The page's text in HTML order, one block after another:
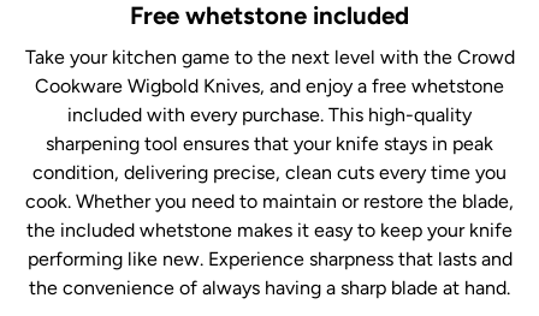
Free whetstone included
Take your kitchen game to the next level with the Crowd
Cookware Wigbold Knives, and enjoy a free whetstone
included with every purchase. This high-quality
sharpening tool ensures that your knife stays in peak
condition, delivering precise, clean cuts every time you
cook. Whether you need to maintain or restore the blade,
the included whetstone makes it easy to keep your knife
performing like new. Experience sharpness that lasts and
the convenience of always having a sharp blade at hand.